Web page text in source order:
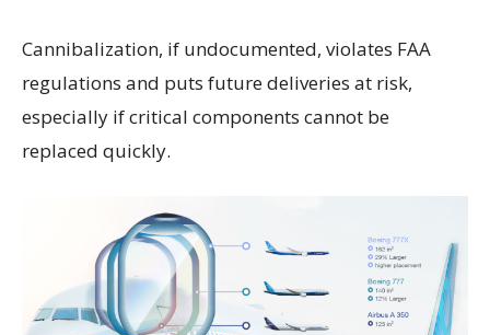
Cannibalization, if undocumented, violates FAA
regulations and puts future deliveries at risk,
especially if critical components cannot be
replaced quickly.